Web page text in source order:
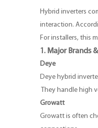
Hybrid inverters
interaction.
For installers, this
1. Major Brands
Deye
Deye hybrid
They handle high
Growatt
Growatt is often